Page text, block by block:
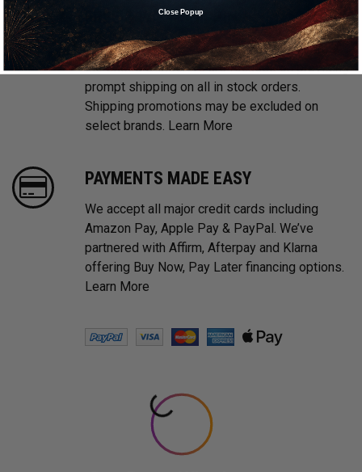
FREE & FAST SHIPPING
With multiple warehouses located throughout
the United States, we are focused on providing
prompt shipping on all in stock orders.
Shipping promotions may be excluded on
select brands. Learn More
PAYMENTS MADE EASY
We accept all major credit cards including
Amazon Pay, Apple Pay & PayPal. We’ve
partnered with Affirm, Afterpay and Klarna
offering Buy Now, Pay Later financing options.
Learn More
Close Popup